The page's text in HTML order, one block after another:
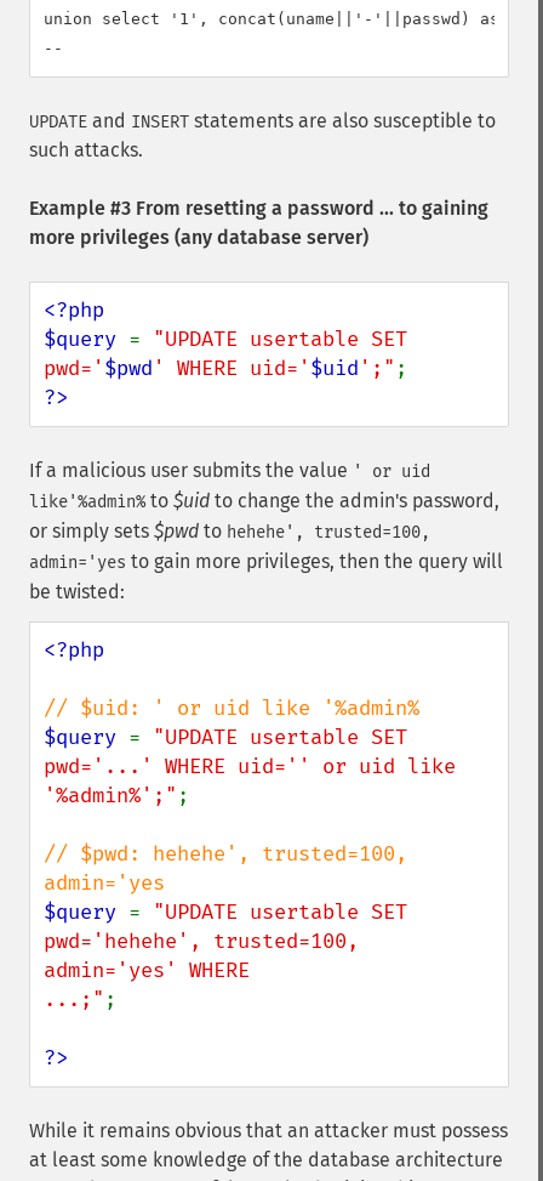
union select '1', concat(uname||'-'||passwd) as
--
UPDATE and INSERT statements are also susceptible to
such attacks.
Example #3 From resetting a password ... to gaining
more privileges (any database server)
<?php
$query = "UPDATE usertable SET
pwd=' $pwd ' WHERE uid=' $uid ';"
?>
If a malicious user submits the value ' or uid
like'%admin% to $uid to change the admin's password,
or simply sets $pwd to hehehe', trusted=100,
admin='yes to gain more privileges, then the query will
be twisted:
<?php
$query = "UPDATE usertable SET
pwd='...' WHERE uid='' or uid like
'%admin%';" ;
// $pwd: hehehe', trusted=100,
$query = "UPDATE usertable SET
pwd='hehehe', trusted=100,
admin='yes' WHERE
...;" ;
?>
While it remains obvious that an attacker must possess
at least some knowledge of the database architecture